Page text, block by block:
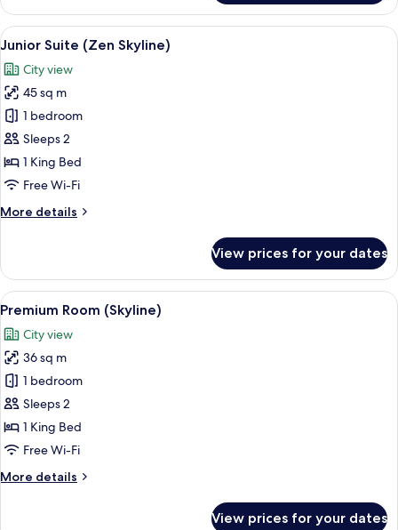
Room
(City)
View
all
photos
for
Junior
Suite
(Zen
Skyline)
A hotel room with a large window, a
7
Junior Suite (Zen Skyline)
City view
45 sq m
1 bedroom
Sleeps 2
1 King Bed
Free Wi-Fi
More details
More
Suite
(Zen
Skyline)
View prices for your dates
View
all
photos
for
Premium
Room
(Skyline)
A modern hotel room with a large
7
Premium Room (Skyline)
City view
36 sq m
1 bedroom
Sleeps 2
1 King Bed
Free Wi-Fi
More details
More
View prices for your dates